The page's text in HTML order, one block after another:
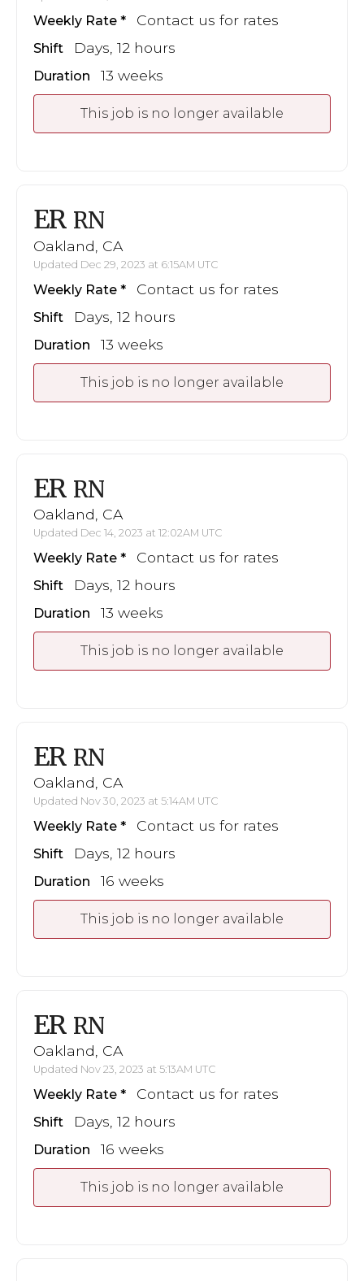
Weekly Rate Contact us for rates
Shift Days, 12 hours
Duration 13 weeks
This job is no longer available
ER RN
Oakland, CA
Updated Dec 29, 2023 at 6:15AM UTC
Weekly Rate Contact us for rates
Shift Days, 12 hours
Duration 13 weeks
This job is no longer available
ER RN
Oakland, CA
Updated Dec 14, 2023 at 12:02AM UTC
Weekly Rate Contact us for rates
Shift Days, 12 hours
Duration 13 weeks
This job is no longer available
ER RN
Oakland, CA
Updated Nov 30, 2023 at 5:14AM UTC
Weekly Rate Contact us for rates
Shift Days, 12 hours
Duration 16 weeks
This job is no longer available
ER RN
Oakland, CA
Updated Nov 23, 2023 at 5:13AM UTC
Weekly Rate Contact us for rates
Shift Days, 12 hours
Duration 16 weeks
This job is no longer available